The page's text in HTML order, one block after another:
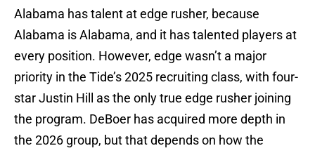
Alabama has talent at edge rusher, because
Alabama is Alabama, and it has talented players at
every position. However, edge wasn’t a major
priority in the Tide’s 2025 recruiting class, with four-
star Justin Hill as the only true edge rusher joining
the program. DeBoer has acquired more depth in
the 2026 group, but that depends on how the